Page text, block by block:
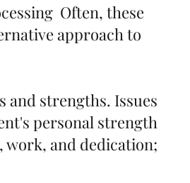
Often, these
approach to
and strengths. Issues
personal strength
and dedication;